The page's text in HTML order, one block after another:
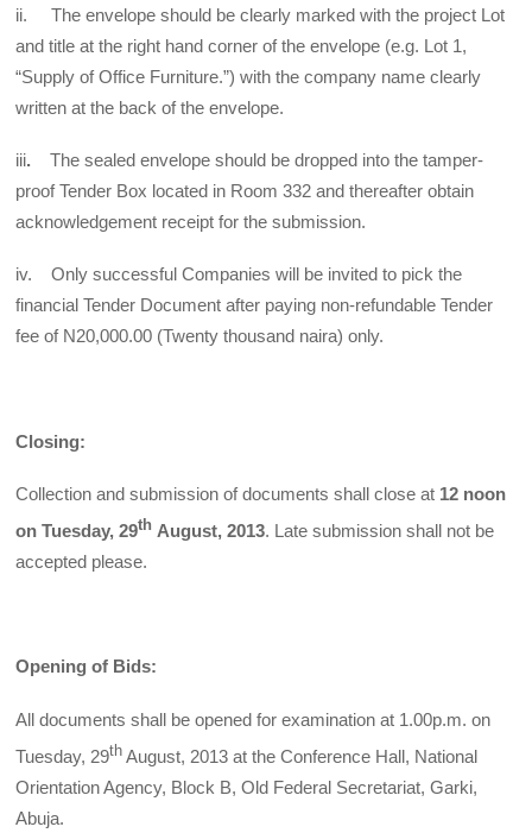
ii. The envelope should be clearly marked with the project Lot
and title at the right hand corner of the envelope (e.g. Lot 1,
“Supply of Office Furniture.”) with the company name clearly
written at the back of the envelope.
iii.The sealed envelope should be dropped into the tamper-
proof Tender Box located in Room 332 and thereafter obtain
acknowledgement receipt for the submission.
iv. Only successful Companies will be invited to pick the
financial Tender Document after paying non-refundable Tender
fee of N20,000.00 (Twenty thousand naira) only.
Closing:
Collection and submission of documents shall close at 12 noon
on Tuesday, 29th August, 2013. Late submission shall not be
accepted please.
Opening of Bids:
All documents shall be opened for examination at 1.00p.m. on
Tuesday, 29th August, 2013 at the Conference Hall, National
Orientation Agency, Block B, Old Federal Secretariat, Garki,
Abuja.